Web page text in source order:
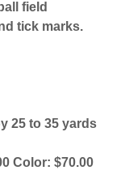
field
tick marks.
25 to 35 yards
Color: $70.00